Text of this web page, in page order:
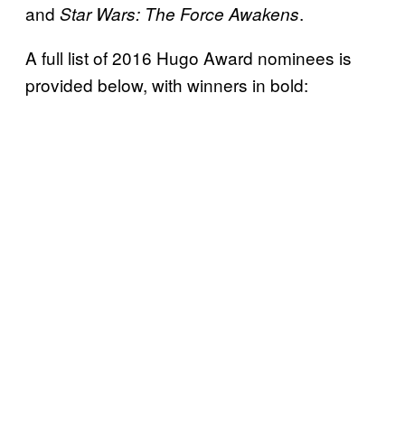
and Star Wars: The Force Awakens.
A full list of 2016 Hugo Award nominees is
provided below, with winners in bold: